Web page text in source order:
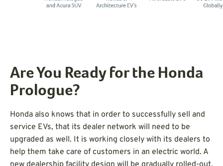
Are You Ready for the Honda
Prologue?
Honda also knows that in order to successfully sell and
service EVs, that its dealer network will need to be
upgraded as well. It is working closely with its dealers to
help them take care of customers in an electric world. A